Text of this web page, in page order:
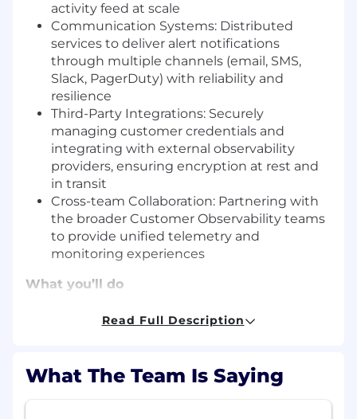
activity feed at scale
Communication Systems: Distributed
services to deliver alert notifications
through multiple channels (email, SMS,
Slack, PagerDuty) with reliability and
resilience
Third-Party Integrations: Securely
managing customer credentials and
integrating with external observability
providers, ensuring encryption at rest and
in transit
Cross-team Collaboration: Partnering with
the broader Customer Observability teams
to provide unified telemetry and
monitoring experiences
What you’ll do
process millions of events per second with
production, ensuring scalability,
observability, and operational excellence
Read Full Description
What The Team Is Saying